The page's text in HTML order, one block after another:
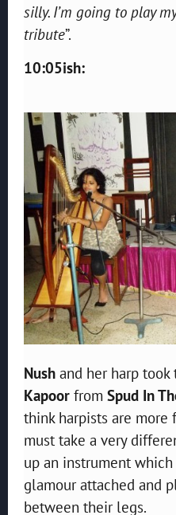
silly. I’m going to play
tribute”.
10:05ish:
Nush and her harp
Kapoor from Spud In
think harpists are more
must take a very
up an instrument
glamour attached and
between their legs.